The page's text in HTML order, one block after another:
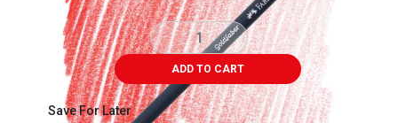
ADD TO CART
Save For Later